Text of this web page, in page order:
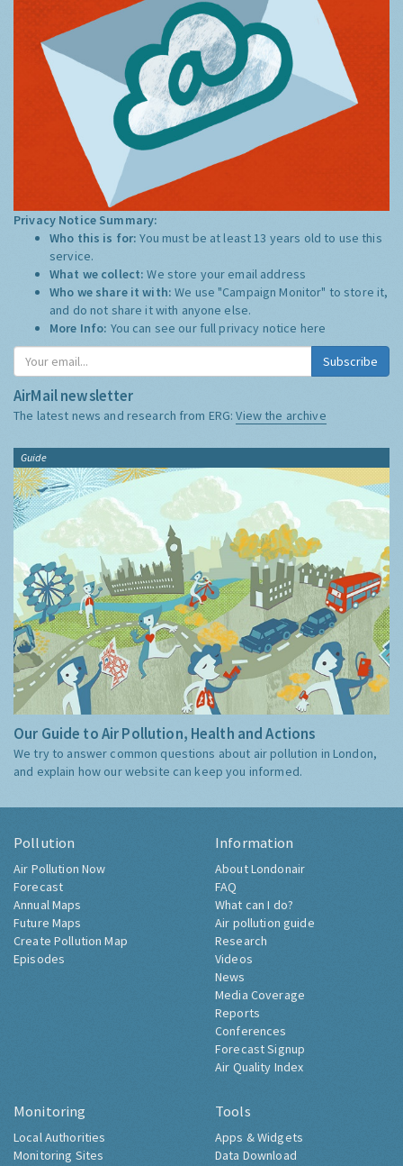
Privacy Notice Summary:
Who this is for:You must be at least 13 years old to use this
service.
What we collect:We store your email address
Who we share it with:We use "Campaign Monitor" to store it,
and do not share it with anyone else.
More Info: You can see our full privacy notice here
Subscribe
AirMail newsletter
The latest news and research from ERG:View the archive
Guide
Our Guide to Air Pollution, Health and Actions
We try to answer common questions about air pollution in London,
and explain how our website can keep you informed.
Pollution
Air Pollution Now
Forecast
Annual Maps
Future Maps
Create Pollution Map
Episodes
Information
About Londonair
FAQ
What can I do?
Air pollution guide
Research
Videos
News
Media Coverage
Reports
Conferences
Forecast Signup
Air Quality Index
Monitoring
Local Authorities
Monitoring Sites
Tools
Apps & Widgets
Data Download